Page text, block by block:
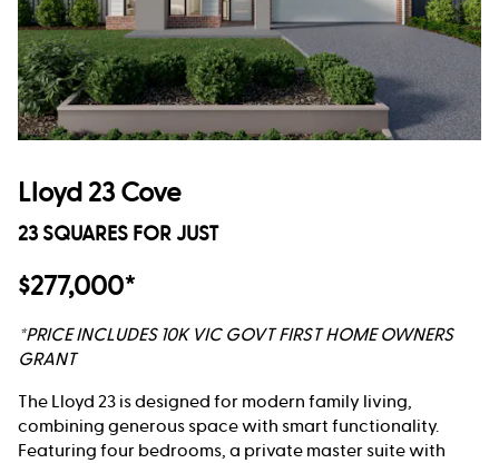
Lloyd 23 Cove
23 SQUARES FOR JUST
$277,000*
*PRICE INCLUDES 10K VIC GOVT FIRST HOME OWNERS
GRANT
The Lloyd 23 is designed for modern family living,
combining generous space with smart functionality.
Featuring four bedrooms, a private master suite with